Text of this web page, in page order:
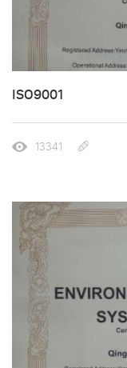
ISO9001
13341